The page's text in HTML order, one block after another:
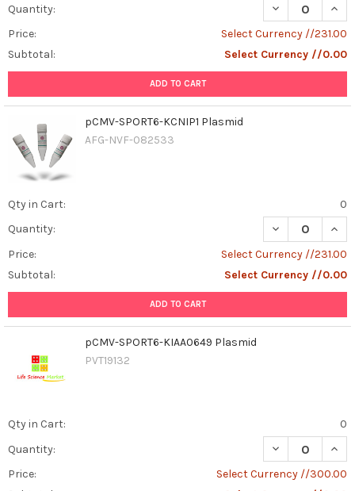
Quantity:
DECREASE
Price:
Select Currency //231.00
Subtotal:
Select Currency //0.00
ADD TO CART
pCMV-SPORT6-KCNIP1 Plasmid
AFG-NVF-082533
Qty in Cart:
0
Quantity:
DECREASE
Price:
Select Currency //231.00
Subtotal:
Select Currency //0.00
ADD TO CART
pCMV-SPORT6-KIAA0649 Plasmid
PVT19132
Qty in Cart:
0
Quantity:
DECREASE
Price:
Select Currency //300.00